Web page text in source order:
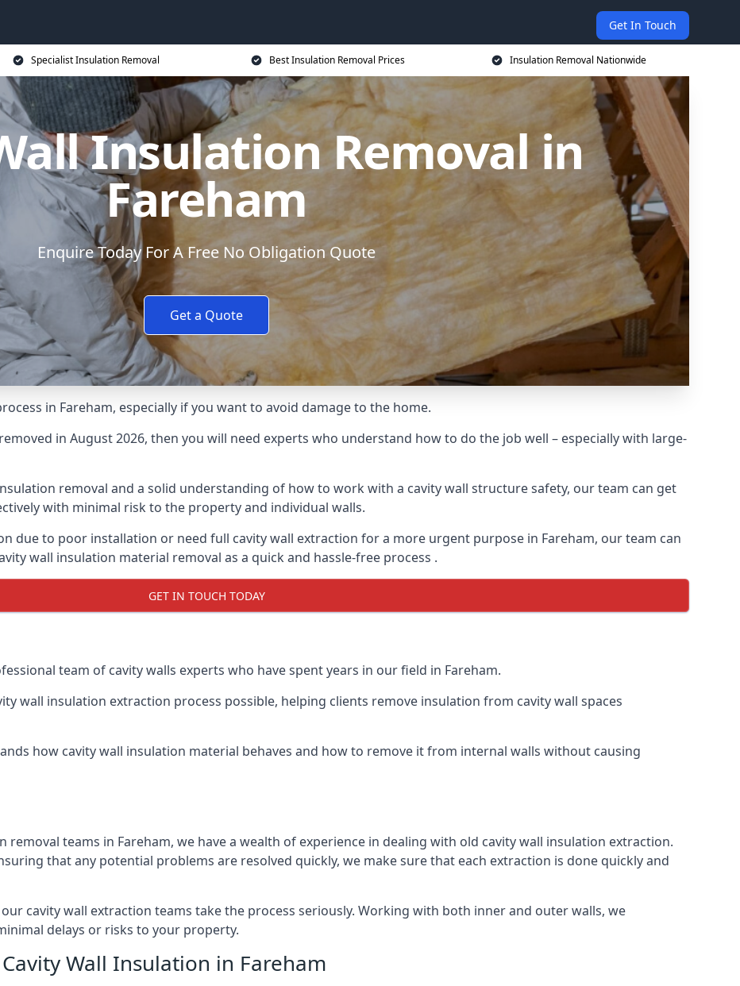
Get In Touch
Specialist Insulation Removal Best Insulation Removal Prices Insulation Removal Nationwide
Insulation Removal in
Fareham
Enquire Today For A Free No Obligation Quote
Get a Quote
in Fareham, especially if you want to avoid damage to the home.
in August 2026, then you will need experts who understand how to do the job well – especially with large-
removal and a solid understanding of how to work with a cavity wall structure safety, our team can get
with minimal risk to the property and individual walls.
due to poor installation or need full cavity wall extraction for a more urgent purpose in Fareham, our team can
wall insulation material removal as a quick and hassle-free process .
GET IN TOUCH TODAY
team of cavity walls experts who have spent years in our field in Fareham.
wall insulation extraction process possible, helping clients remove insulation from cavity wall spaces
how cavity wall insulation material behaves and how to remove it from internal walls without causing
removal teams in Fareham, we have a wealth of experience in dealing with old cavity wall insulation extraction.
that any potential problems are resolved quickly, we make sure that each extraction is done quickly and
cavity wall extraction teams take the process seriously. Working with both inner and outer walls, we
delays or risks to your property.
Wall Insulation in Fareham